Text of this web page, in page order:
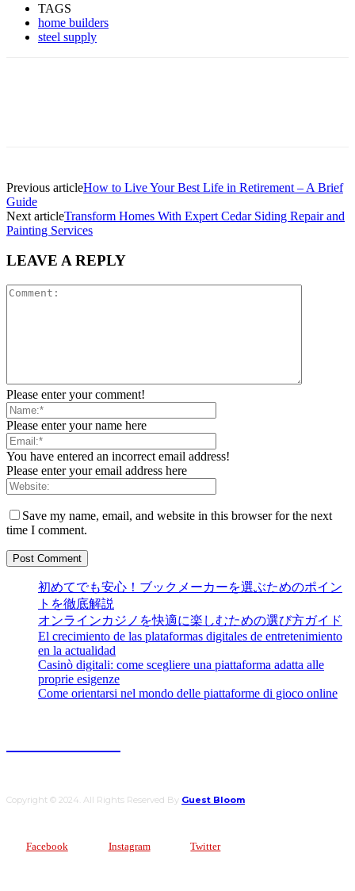
TAGS
home builders
steel supply
Previous articleHow to Live Your Best Life in Retirement – A Brief
Guide
Next articleTransform Homes With Expert Cedar Siding Repair and
Painting Services
LEAVE A REPLY
Please enter your comment!
Please enter your name here
You have entered an incorrect email address!
Please enter your email address here
Save my name, email, and website in this browser for the next
time I comment.
初めてでも安心！ブックメーカーを選ぶためのポイン
トを徹底解説
オンラインカジノを快適に楽しむための選び方ガイド
El crecimiento de las plataformas digitales de entretenimiento
en la actualidad
Casinò digitali: come scegliere una piattaforma adatta alle
proprie esigenze
Come orientarsi nel mondo delle piattaforme di gioco online
Copyright © 2024. All Rights Reserved By Guest Bloom
Facebook Instagram Twitter